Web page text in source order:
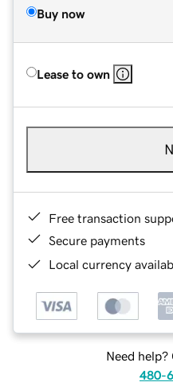
Buy now
Lease to own
Free transaction
Secure payments
Local currency
Need help?
480-